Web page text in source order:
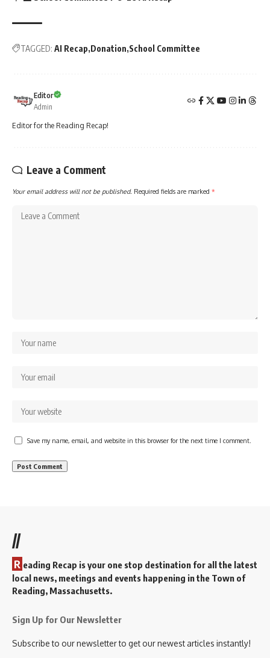
TAGGED: AI Recap Donation School Committee
Editor
Admin
Editor for the Reading Recap!
Leave a Comment
Your email address will not be published. Required fields are marked *
Save my name, email, and website in this browser for the next time I comment.
//
R eading Recap is your one stop destination for all the latest
local news, meetings and events happening in the Town of
Reading, Massachusetts.
Sign Up for Our Newsletter
Subscribe to our newsletter to get our newest articles instantly!